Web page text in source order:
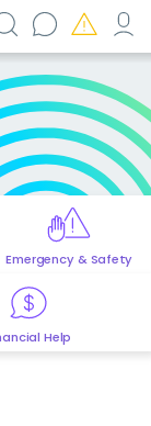
Emergency & Safety
Help